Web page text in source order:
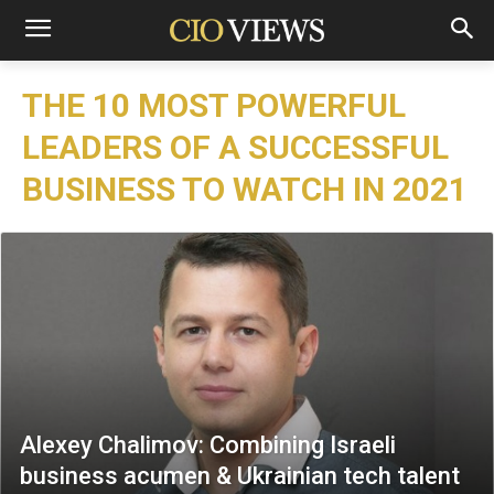
THE 10 MOST POWERFUL
LEADERS OF A SUCCESSFUL
BUSINESS TO WATCH IN 2021
Alexey Chalimov: Combining Israeli
business acumen & Ukrainian tech talent